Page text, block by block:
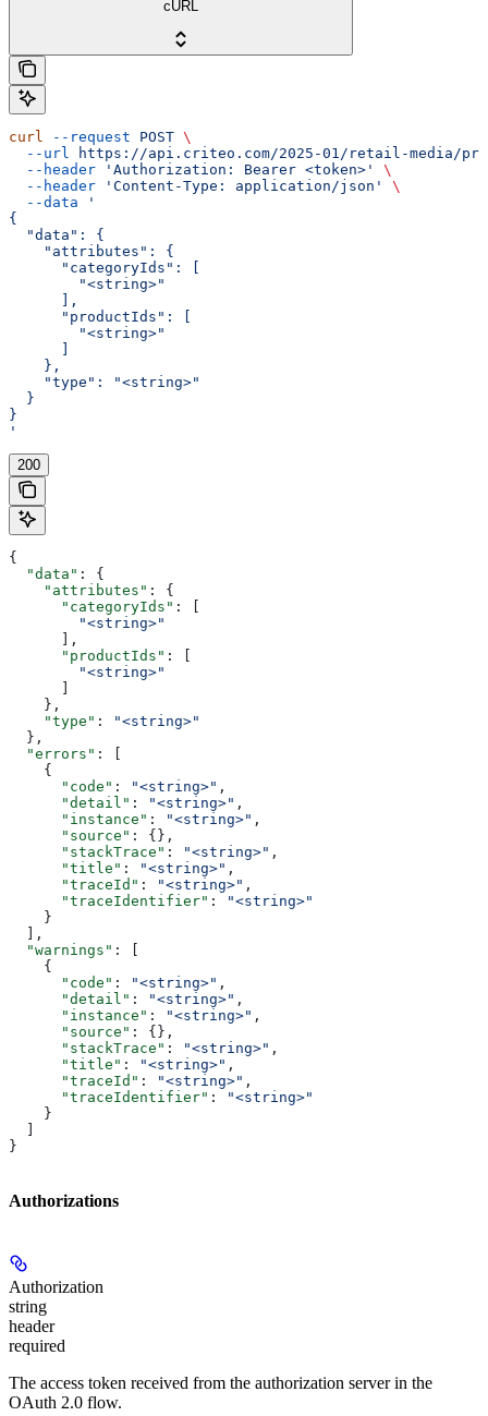
cURL
curl --request POST \
  --url
https://api.criteo.com/2025-01/retail-media/
  --header
'Authorization: Bearer <token>'
\
  --header
'Content-Type: application/json'
\
  --data
'
{
  "data": {
    "attributes": {
      "categoryIds": [
        "<string>"
      ],
      "productIds": [
        "<string>"
      ]
    },
    "type": "<string>"
  }
}
'
200
{
  "data"
: {
    "attributes"
: {
      "categoryIds"
: [
        "<string>"
      ],
      "productIds"
: [
        "<string>"
      ]
    },
    "type"
:
"<string>"
  },
  "errors"
: [
    {
      "code"
: "<string>" ,
      "detail"
: "<string>" ,
      "instance"
: "<string>" ,
      "source"
: {},
      "stackTrace"
: "<string>" ,
      "title"
: "<string>" ,
      "traceId"
: "<string>" ,
      "traceIdentifier"
:
"<string>"
    }
  ],
  "warnings"
: [
    {
      "code"
: "<string>" ,
      "detail"
: "<string>" ,
      "instance"
: "<string>" ,
      "source"
: {},
      "stackTrace"
: "<string>" ,
      "title"
: "<string>" ,
      "traceId"
: "<string>" ,
      "traceIdentifier"
:
"<string>"
    }
  ]
}
Authorizations
Authorization
string
header
required
The access token received from the authorization server in the
OAuth 2.0 flow.